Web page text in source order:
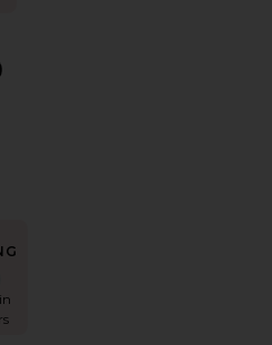
Jeans
Skirt